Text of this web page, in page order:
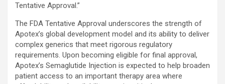
Tentative Approval.”
The FDA Tentative Approval underscores the strength of
Apotex’s global development model and its ability to deliver
complex generics that meet rigorous regulatory
requirements. Upon becoming eligible for final approval,
Apotex’s Semaglutide Injection is expected to help broaden
patient access to an important therapy area where